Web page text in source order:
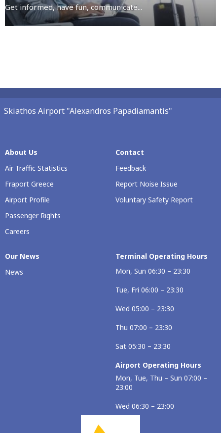
Get informed, have fun, communicate...
Skiathos Airport "Alexandros Papadiamantis"
About Us
Air Traffic Statistics
Fraport Greece
Airport Profile
Passenger Rights
Careers
Contact
Feedback
Report Noise Issue
Voluntary Safety Report
Our Νews
News
Terminal Operating Hours
Mon, Sun 06:30 – 23:30
Tue, Fri 06:00 – 23:30
Wed 05:00 – 23:30
Thu 07:00 – 23:30
Sat 05:30 – 23:30
Airport Operating Hours
Mon, Tue, Thu – Sun 07:00 –
23:00
Wed 06:30 – 23:00